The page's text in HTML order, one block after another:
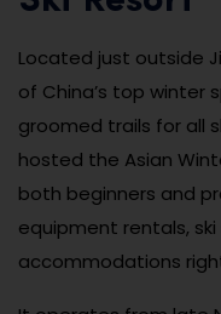
Located just outside
of China’s top winter
groomed trails for all
hosted the Asian
both beginners and
equipment rentals,
accommodations